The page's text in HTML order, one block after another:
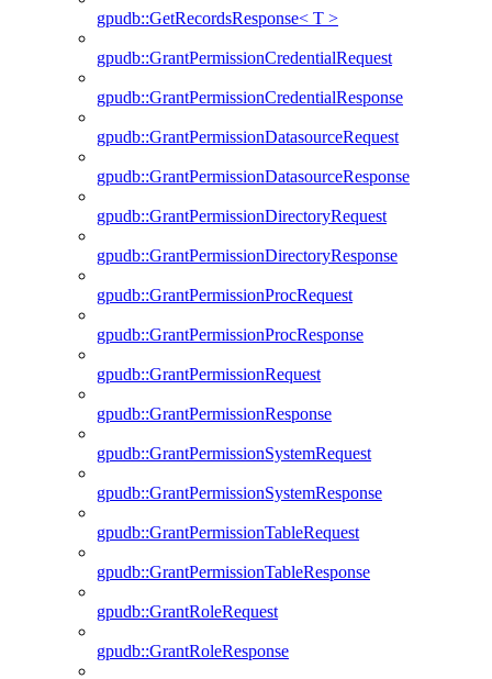
gpudb::GetRecordsResponse< T >
gpudb::GrantPermissionCredentialRequest
gpudb::GrantPermissionCredentialResponse
gpudb::GrantPermissionDatasourceRequest
gpudb::GrantPermissionDatasourceResponse
gpudb::GrantPermissionDirectoryRequest
gpudb::GrantPermissionDirectoryResponse
gpudb::GrantPermissionProcRequest
gpudb::GrantPermissionProcResponse
gpudb::GrantPermissionRequest
gpudb::GrantPermissionResponse
gpudb::GrantPermissionSystemRequest
gpudb::GrantPermissionSystemResponse
gpudb::GrantPermissionTableRequest
gpudb::GrantPermissionTableResponse
gpudb::GrantRoleRequest
gpudb::GrantRoleResponse